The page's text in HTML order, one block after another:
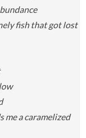
fish that got lost
me a caramelized